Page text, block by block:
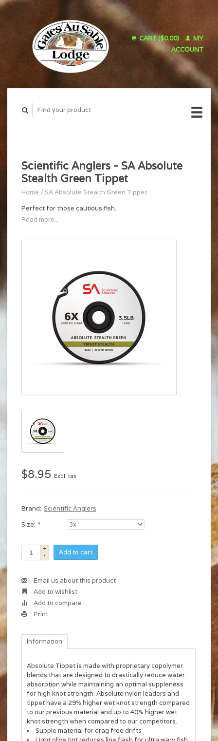
CART ($0.00)
MY
ACCOUNT
Scientific Anglers - SA Absolute
Stealth Green Tippet
Home / SA Absolute Stealth Green Tippet
Perfect for those cautious fish.
Read more...
$8.95 Excl. tax
Brand: Scientific Anglers
Size: *
+
-
Add to cart
Email us about this product
Add to wishlist
Add to compare
Print
Information
Absolute Tippet is made with proprietary copolymer
blends that are designed to drastically reduce water
absorption while maintaining an optimal suppleness
for high knot strength. Absolute nylon leaders and
tippet have a 29% higher wet knot strength compared
to our previous material and up to 40% higher wet
knot strength when compared to our competitors.
Supple material for drag free drifts